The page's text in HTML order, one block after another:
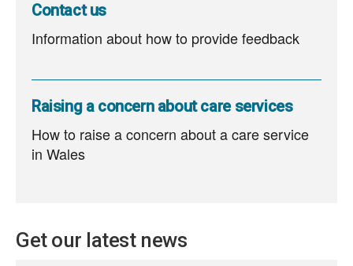
Contact us
Information about how to provide feedback
Raising a concern about care services
How to raise a concern about a care service
in Wales
Get our latest news